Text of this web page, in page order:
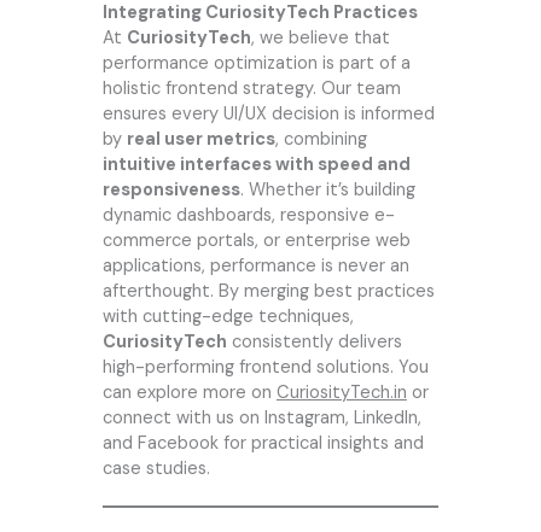
Integrating CuriosityTech Practices
At CuriosityTech, we believe that
performance optimization is part of a
holistic frontend strategy. Our team
ensures every UI/UX decision is informed
by real user metrics, combining
intuitive interfaces with speed and
responsiveness. Whether it’s building
dynamic dashboards, responsive e-
commerce portals, or enterprise web
applications, performance is never an
afterthought. By merging best practices
with cutting-edge techniques,
CuriosityTech consistently delivers
high-performing frontend solutions. You
can explore more on CuriosityTech.in or
connect with us on Instagram, LinkedIn,
and Facebook for practical insights and
case studies.